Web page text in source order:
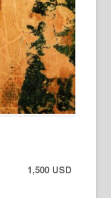
1,500 USD